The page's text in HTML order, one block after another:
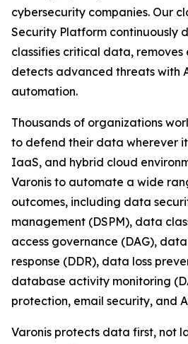
cybersecurity companies. Our
Security Platform continuously
classifies critical data, removes
detects advanced threats with
automation.
Thousands of organizations
to defend their data wherever
IaaS, and hybrid cloud
Varonis to automate a wide
outcomes, including data
management (DSPM), data
access governance (DAG),
response (DDR), data loss
database activity monitoring
protection, email security, and
Varonis protects data first, not